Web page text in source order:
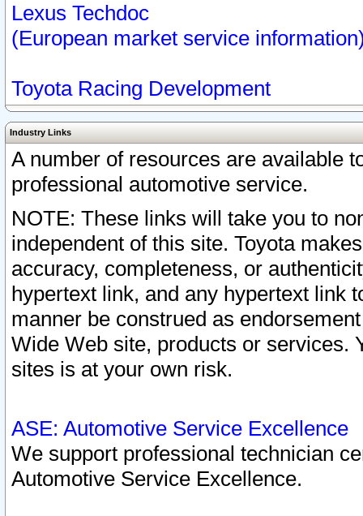
Lexus Techdoc
(European market service
Toyota Racing Development
Industry Links
A number of resources are available
professional automotive service.
NOTE: These links will take you to
independent of this site. Toyota
accuracy, completeness, or
hypertext link, and any hypertext link
manner be construed as
Wide Web site, products or services.
sites is at your own risk.
ASE: Automotive Service Excellence
We support professional technician
Automotive Service Excellence.